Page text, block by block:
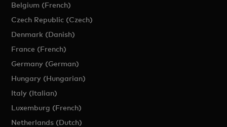
Belgium (French)
Czech Republic (Czech)
Denmark (Danish)
France (French)
Germany (German)
Hungary (Hungarian)
Italy (Italian)
Luxemburg (French)
Netherlands (Dutch)